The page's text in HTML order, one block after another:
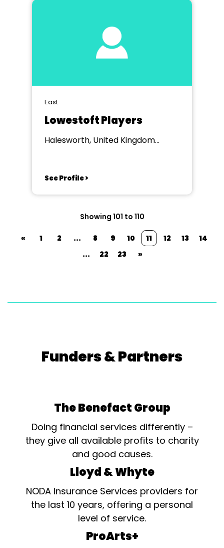
East
Lowestoft Players
Halesworth, United Kingdom
See Profile >
Showing 101 to 110
« 1 2 ... 8 9 10 11 12 13
14
...
22 23 »
Funders & Partners
The Benefact Group
Doing financial services differently –
they give all available profits to charity
and good causes.
Lloyd & Whyte
NODA Insurance Services providers for
the last 10 years, offering a personal
level of service.
ProArts+